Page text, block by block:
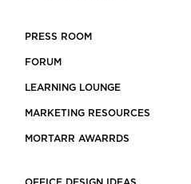
PRESS ROOM
FORUM
LEARNING LOUNGE
MARKETING RESOURCES
MORTARR AWARRDS